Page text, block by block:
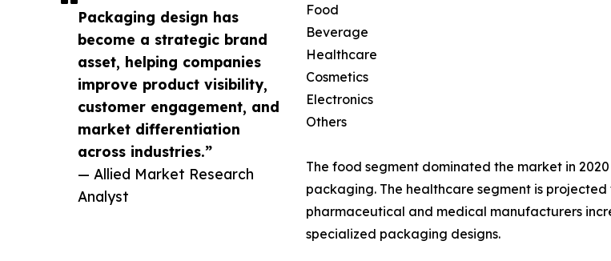
Packaging design has
become a strategic brand
asset, helping companies
improve product visibility,
customer engagement, and
market differentiation
across industries.”
— Allied Market Research
Analyst
Food
Beverage
Healthcare
Cosmetics
Electronics
Others
The food segment dominated the market in
packaging. The healthcare segment is
pharmaceutical and medical manufacturers
specialized packaging designs.